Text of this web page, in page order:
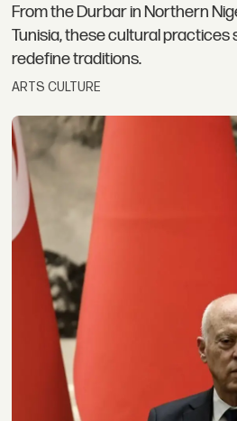
From the Durbar in Northern
Tunisia, these cultural practices
redefine traditions.
ARTS CULTURE